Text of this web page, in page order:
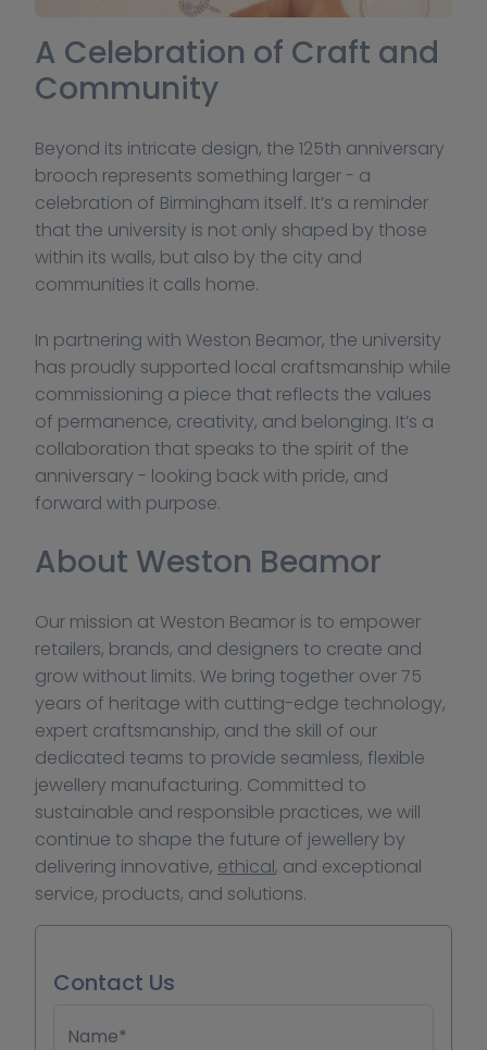
A Celebration of Craft and
Community
Beyond its intricate design, the 125th anniversary
brooch represents something larger - a
celebration of Birmingham itself. It’s a reminder
that the university is not only shaped by those
within its walls, but also by the city and
communities it calls home.
In partnering with Weston Beamor, the university
has proudly supported local craftsmanship while
commissioning a piece that reflects the values
of permanence, creativity, and belonging. It’s a
collaboration that speaks to the spirit of the
anniversary - looking back with pride, and
forward with purpose.
About Weston Beamor
Our mission at Weston Beamor is to empower
retailers, brands, and designers to create and
grow without limits. We bring together over 75
years of heritage with cutting-edge technology,
expert craftsmanship, and the skill of our
dedicated teams to provide seamless, flexible
jewellery manufacturing. Committed to
sustainable and responsible practices, we will
continue to shape the future of jewellery by
delivering innovative, ethical, and exceptional
service, products, and solutions.
Contact Us
Name*